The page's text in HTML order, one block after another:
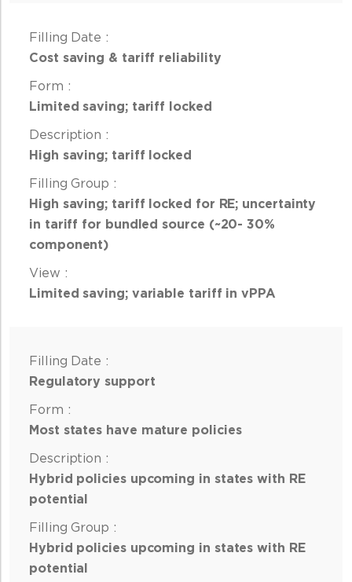
Cost saving & tariff reliability
Limited saving; tariff locked
High saving; tariff locked
High saving; tariff locked for RE; uncertainty
in tariff for bundled source (~20- 30%
component)
Limited saving; variable tariff in vPPA
Regulatory support
Most states have mature policies
Hybrid policies upcoming in states with RE
potential
Hybrid policies upcoming in states with RE
potential